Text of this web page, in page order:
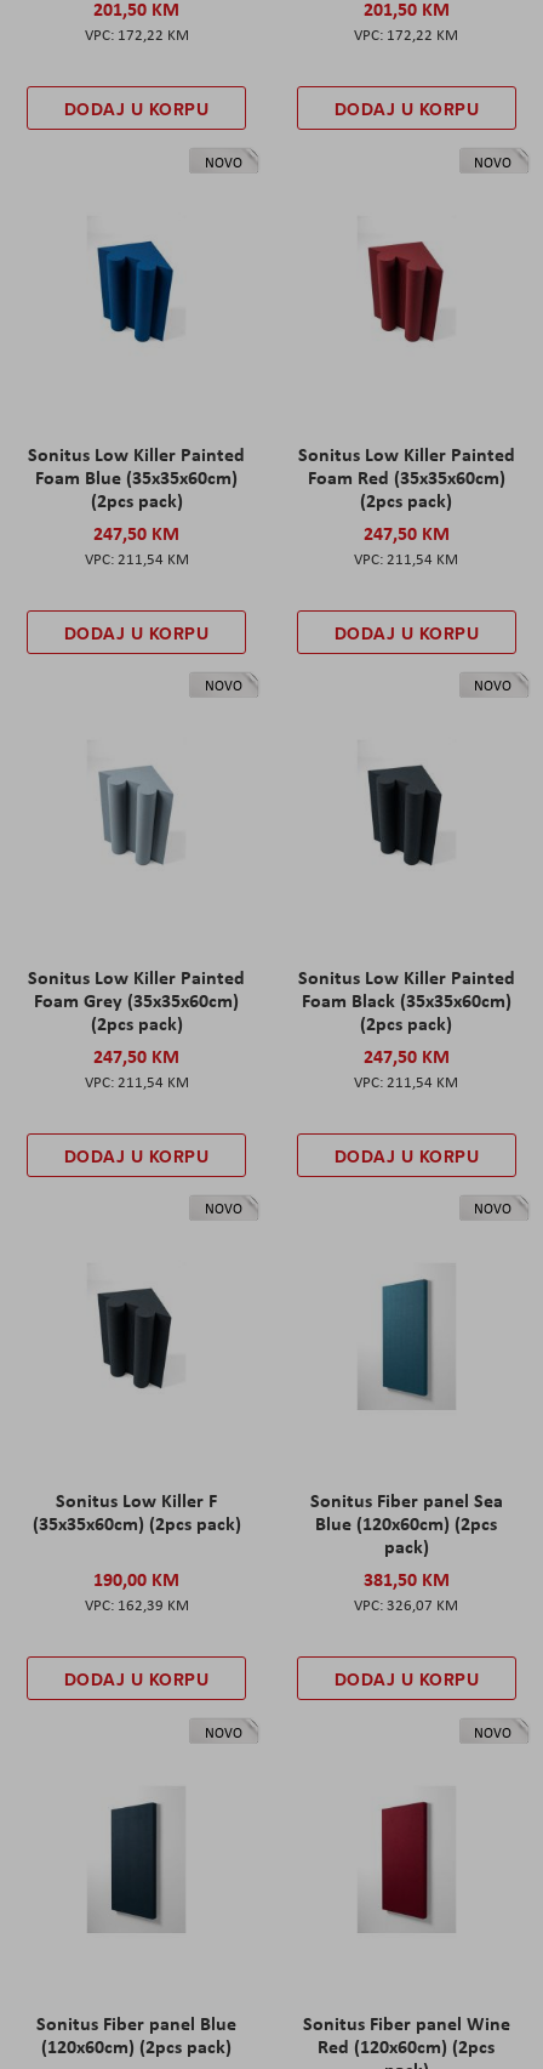
201,50 KM
172,22 KM
DODAJ U KORPU
201,50 KM
172,22 KM
DODAJ U KORPU
NOVO
Sonitus Low Killer Painted
Foam Blue (35x35x60cm)
(2pcs pack)
247,50 KM
211,54 KM
DODAJ U KORPU
NOVO
Sonitus Low Killer Painted
Foam Red (35x35x60cm)
(2pcs pack)
247,50 KM
211,54 KM
DODAJ U KORPU
NOVO
Sonitus Low Killer Painted
Foam Grey (35x35x60cm)
(2pcs pack)
247,50 KM
211,54 KM
DODAJ U KORPU
NOVO
Sonitus Low Killer Painted
Foam Black (35x35x60cm)
(2pcs pack)
247,50 KM
211,54 KM
DODAJ U KORPU
NOVO
Sonitus Low Killer F
(35x35x60cm) (2pcs pack)
190,00 KM
162,39 KM
DODAJ U KORPU
NOVO
Sonitus Fiber panel Sea
Blue (120x60cm) (2pcs
pack)
381,50 KM
326,07 KM
DODAJ U KORPU
NOVO
Sonitus Fiber panel Blue
(120x60cm) (2pcs pack)
NOVO
Sonitus Fiber panel Wine
Red (120x60cm) (2pcs